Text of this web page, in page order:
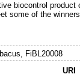
biocontrol
of the
FiBL20008
URI